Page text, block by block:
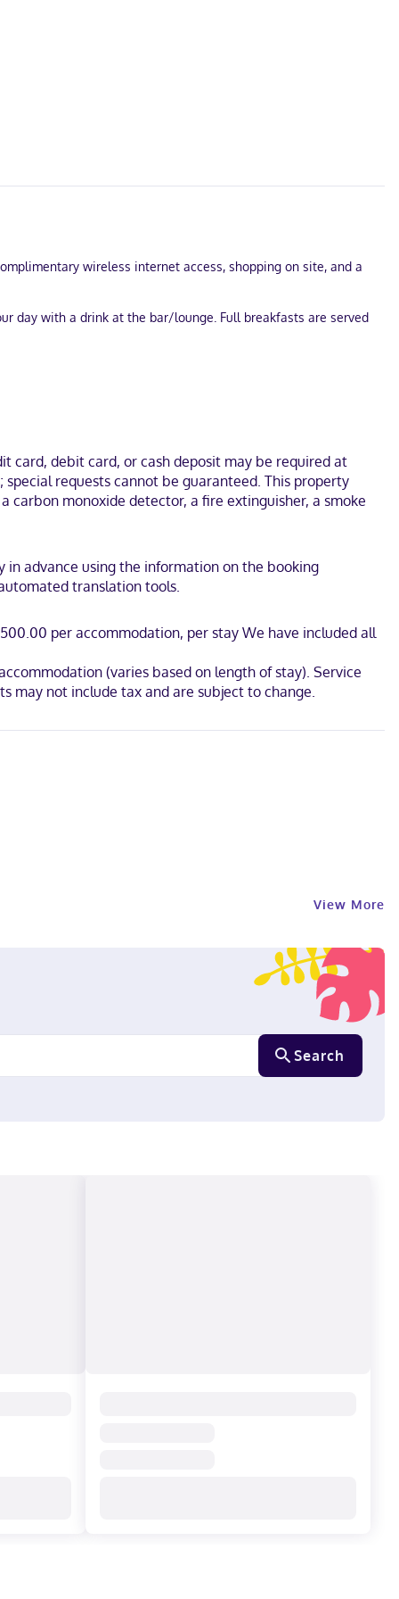
wireless internet access, shopping on site, and a
day with a drink at the bar/lounge. Full breakfasts are served
Bathrooms with showers are provided. Conveniences
card, debit card, or cash deposit may be required at
requests cannot be guaranteed. This property
carbon monoxide detector, a fire extinguisher, a smoke
in advance using the information on the booking
translation tools.
per accommodation, per stay We have included all
(varies based on length of stay). Service
may not include tax and are subject to change.
View More
Search